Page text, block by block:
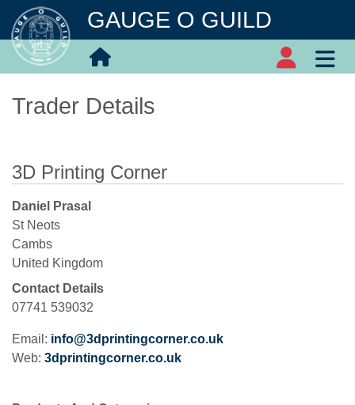
GAUGE O GUILD
Trader Details
3D Printing Corner
Daniel Prasal
St Neots
Cambs
United Kingdom
Contact Details
07741 539032
Email: info@3dprintingcorner.co.uk
Web: 3dprintingcorner.co.uk